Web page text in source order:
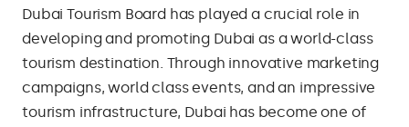
Dubai Tourism Board has played a crucial role in
developing and promoting Dubai as a world-class
tourism destination. Through innovative marketing
campaigns, world class events, and an impressive
tourism infrastructure, Dubai has become one of